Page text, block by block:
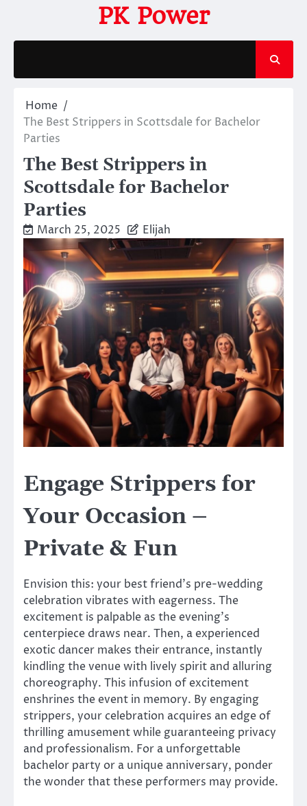
content
PK Power
Home
The Best Strippers in Scottsdale for Bachelor
Parties
The Best Strippers in
Scottsdale for Bachelor
Parties
March 25, 2025 Elijah
Engage Strippers for
Your Occasion –
Private & Fun
Envision this: your best friend’s pre-wedding
celebration vibrates with eagerness. The
excitement is palpable as the evening’s
centerpiece draws near. Then, a experienced
exotic dancer makes their entrance, instantly
kindling the venue with lively spirit and alluring
choreography. This infusion of excitement
enshrines the event in memory. By engaging
strippers, your celebration acquires an edge of
thrilling amusement while guaranteeing privacy
and professionalism. For a unforgettable
bachelor party or a unique anniversary, ponder
the wonder that these performers may provide.